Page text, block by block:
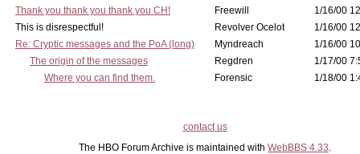
Thank you thank you thank you CH!
Freewill
1/16/00
This is disrespectful!
Revolver Ocelot
1/16/00
Re: Cryptic messages and the PoA (long)
Myndreach
1/16/00
The origin of the messages
Regdren
1/17/00
Where you can find them.
Forensic 1/18/00
contact us
The HBO Forum Archive is maintained with WebBBS 4.33.